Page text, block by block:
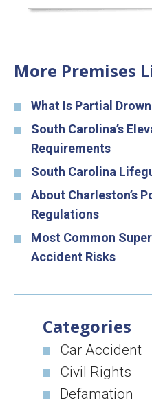
More Premises
What Is Partial
South Carolina’s
Requirements
South Carolina
About Charleston’s
Regulations
Most Common
Accident Risks
Categories
Car Accident
Civil Rights
Defamation